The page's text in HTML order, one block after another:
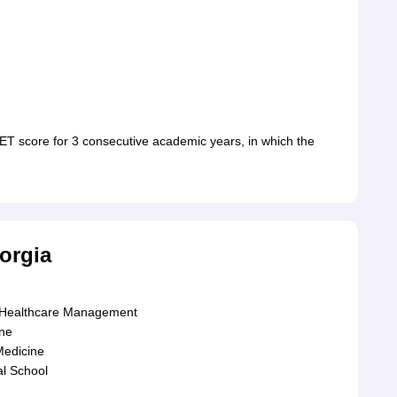
score for 3 consecutive academic years, in which the
Management
School